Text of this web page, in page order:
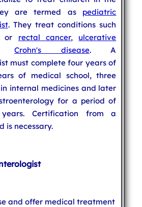
are termed as pediatric
. They treat conditions such
or rectal cancer, ulcerative
Crohn's disease. A
must complete four years of
of medical school, three
internal medicines and later
for a period of
Certification from a
is necessary.
and offer medical treatment